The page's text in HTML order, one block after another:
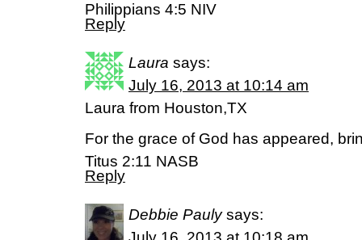
Philippians 4:5 NIV
Reply
Laura says:
July 16, 2013 at 10:14 am
Laura from Houston,TX
For the grace of God has appeared,
Titus 2:11 NASB
Reply
Debbie Pauly says: